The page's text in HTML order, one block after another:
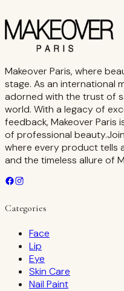
Makeover Paris, where
stage. As an international
adorned with the trust of
world. With a legacy of
feedback, Makeover
of professional
where every product tells
and the timeless allure of
Categories
Face
Lip
Eye
Skin Care
Nail Paint